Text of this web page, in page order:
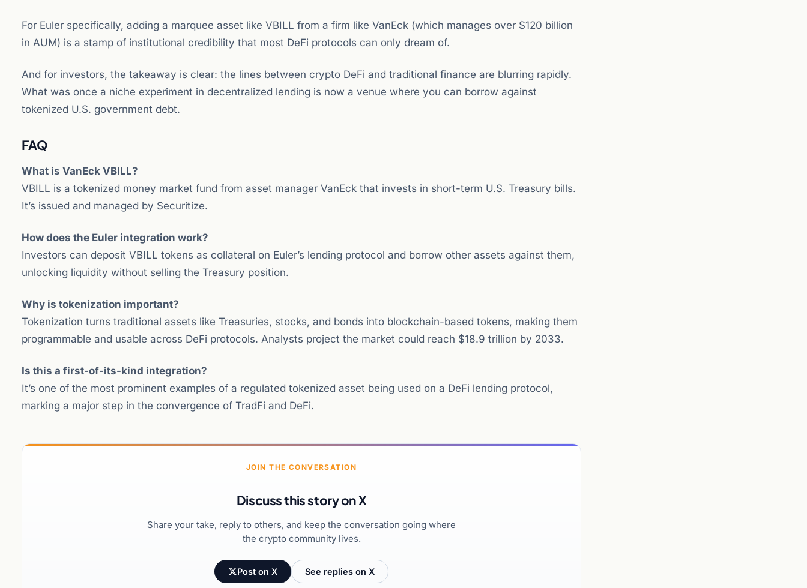
For Euler specifically, adding a marquee asset like VBILL from a firm like VanEck (which manages over $120 billion
in AUM) is a stamp of institutional credibility that most DeFi protocols can only dream of.
And for investors, the takeaway is clear: the lines between crypto DeFi and traditional finance are blurring rapidly.
What was once a niche experiment in decentralized lending is now a venue where you can borrow against
tokenized U.S. government debt.
FAQ
What is VanEck VBILL?
VBILL is a tokenized money market fund from asset manager VanEck that invests in short-term U.S. Treasury bills.
It’s issued and managed by Securitize.
How does the Euler integration work?
Investors can deposit VBILL tokens as collateral on Euler’s lending protocol and borrow other assets against them,
unlocking liquidity without selling the Treasury position.
Why is tokenization important?
Tokenization turns traditional assets like Treasuries, stocks, and bonds into blockchain-based tokens, making them
programmable and usable across DeFi protocols. Analysts project the market could reach $18.9 trillion by 2033.
Is this a first-of-its-kind integration?
It’s one of the most prominent examples of a regulated tokenized asset being used on a DeFi lending protocol,
marking a major step in the convergence of TradFi and DeFi.
JOIN THE CONVERSATION
Discuss this story on X
Share your take, reply to others, and keep the conversation going where
the crypto community lives.
Post on X See replies on X